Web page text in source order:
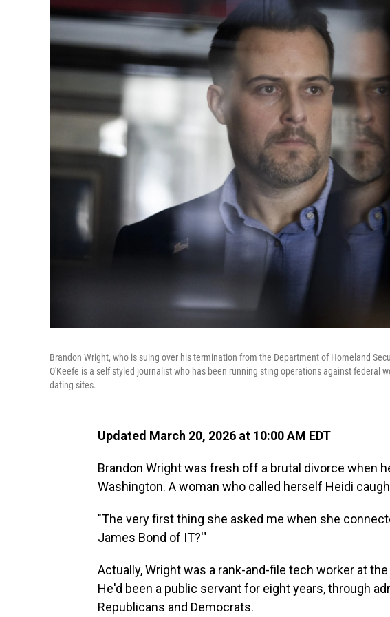
Brandon Wright, who is suing over his termination from the Department of Homeland
O'Keefe is a self styled journalist who has been running sting operations against federal
dating sites.
Updated March 20, 2026 at 10:00 AM EDT
Brandon Wright was fresh off a brutal divorce when
Washington. A woman who called herself Heidi
"The very first thing she asked me when she
James Bond of IT?'"
Actually, Wright was a rank-and-file tech worker at
He'd been a public servant for eight years, through
Republicans and Democrats.